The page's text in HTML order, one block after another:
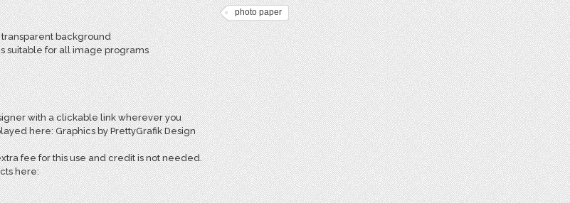
transparent background
suitable for all image programs
with a clickable link wherever you
here: Graphics by PrettyGrafik Design
fee for this use and credit is not needed.
here:
photo paper